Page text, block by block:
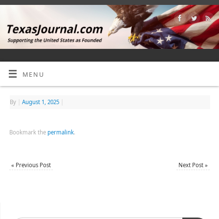
MENU
By August 1, 2025
Bookmark the permalink.
« Previous Post Next Post»